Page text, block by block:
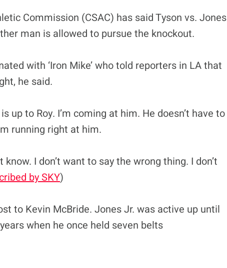
Commission (CSAC) has said Tyson vs. Jones
man is allowed to pursue the knockout.
with ‘Iron Mike’ who told reporters in LA that
he said.
up to Roy. I’m coming at him. He doesn’t have to
running right at him.
know. I don’t want to say the wrong thing. I don’t
by SKY)
to Kevin McBride. Jones Jr. was active up until
when he once held seven belts